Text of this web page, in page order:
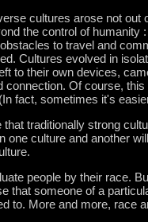
cultures arose not out
the control of humanity
to travel and
Cultures evolved in
to their own devices,
connection. Of course,
fact, sometimes it's
that traditionally strong
one culture and another
people by their race.
that someone of a
to. More and more, race